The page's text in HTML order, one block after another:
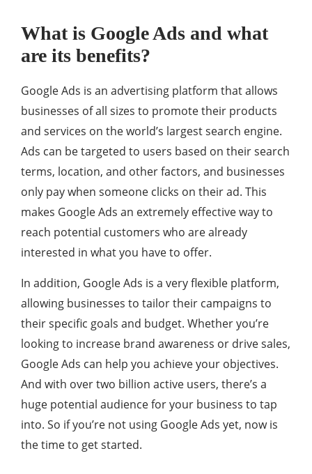
What is Google Ads and what
are its benefits?
Google Ads is an advertising platform that allows
businesses of all sizes to promote their products
and services on the world’s largest search engine.
Ads can be targeted to users based on their search
terms, location, and other factors, and businesses
only pay when someone clicks on their ad. This
makes Google Ads an extremely effective way to
reach potential customers who are already
interested in what you have to offer.
In addition, Google Ads is a very flexible platform,
allowing businesses to tailor their campaigns to
their specific goals and budget. Whether you’re
looking to increase brand awareness or drive sales,
Google Ads can help you achieve your objectives.
And with over two billion active users, there’s a
huge potential audience for your business to tap
into. So if you’re not using Google Ads yet, now is
the time to get started.